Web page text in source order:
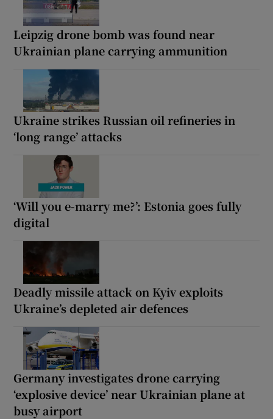
Leipzig drone bomb was found near
Ukrainian plane carrying ammunition
Ukraine strikes Russian oil refineries in
‘long range’ attacks
‘Will you e-marry me?’: Estonia goes fully
digital
Deadly missile attack on Kyiv exploits
Ukraine’s depleted air defences
Germany investigates drone carrying
‘explosive device’ near Ukrainian plane at
busy airport